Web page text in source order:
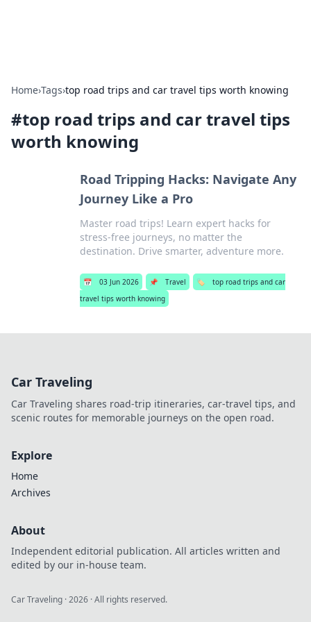
Home›Tags›top road trips and car travel tips worth knowing
#top road trips and car travel tips
worth knowing
Road Tripping Hacks: Navigate Any
Journey Like a Pro
Master road trips! Learn expert hacks for
stress-free journeys, no matter the
destination. Drive smarter, adventure more.
📅 03 Jun 2026 📌 Travel 🏷️
top road trips and car
travel tips worth knowing
Car Traveling
Car Traveling shares road-trip itineraries, car-travel tips, and
scenic routes for memorable journeys on the open road.
Explore
Home
Archives
About
Independent editorial publication. All articles written and
edited by our in-house team.
Car Traveling ·2026 · All rights reserved.